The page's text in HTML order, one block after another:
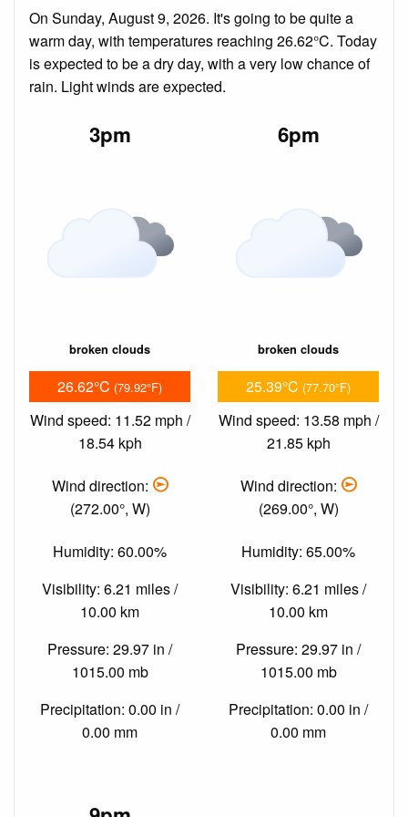
On Sunday, August 9, 2026. It's going to be quite a
warm day, with temperatures reaching 26.62°C. Today
is expected to be a dry day, with a very low chance of
rain. Light winds are expected.
3pm
broken clouds
26.62°C (79.92°F)
Wind speed: 11.52 mph /
18.54 kph
Wind direction:
(272.00°, W)
Humidity: 60.00%
Visibility: 6.21 miles /
10.00 km
Pressure: 29.97 in /
1015.00 mb
Precipitation: 0.00 in /
0.00 mm
6pm
broken clouds
25.39°C (77.70°F)
Wind speed: 13.58 mph /
21.85 kph
Wind direction:
(269.00°, W)
Humidity: 65.00%
Visibility: 6.21 miles /
10.00 km
Pressure: 29.97 in /
1015.00 mb
Precipitation: 0.00 in /
0.00 mm